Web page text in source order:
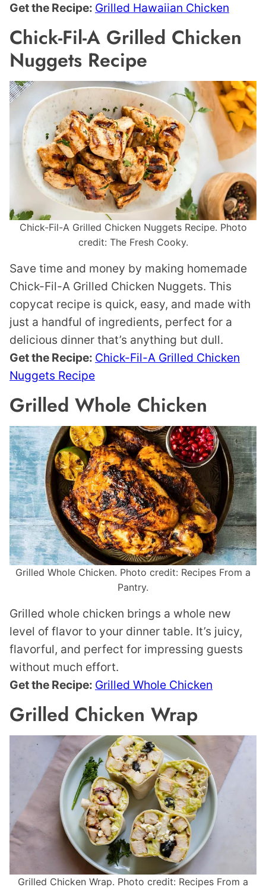
Get the Recipe: Grilled Hawaiian Chicken
Chick-Fil-A Grilled Chicken
Nuggets Recipe
Chick-Fil-A Grilled Chicken Nuggets Recipe. Photo
credit: The Fresh Cooky.
Save time and money by making homemade
Chick-Fil-A Grilled Chicken Nuggets. This
copycat recipe is quick, easy, and made with
just a handful of ingredients, perfect for a
delicious dinner that’s anything but dull.
Get the Recipe: Chick-Fil-A Grilled Chicken
Nuggets Recipe
Grilled Whole Chicken
Grilled Whole Chicken. Photo credit: Recipes From a
Pantry.
Grilled whole chicken brings a whole new
level of flavor to your dinner table. It’s juicy,
flavorful, and perfect for impressing guests
without much effort.
Get the Recipe: Grilled Whole Chicken
Grilled Chicken Wrap
Grilled Chicken Wrap. Photo credit: Recipes From a